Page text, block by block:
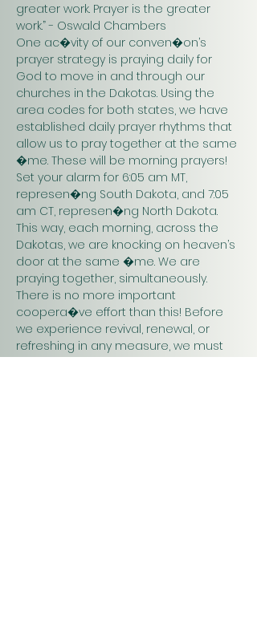
greater work. Prayer is the greater
work.” - Oswald Chambers
One ac�vity of our conven�on’s
prayer strategy is praying daily for
God to move in and through our
churches in the Dakotas. Using the
area codes for both states, we have
established daily prayer rhythms that
allow us to pray together at the same
�me. These will be morning prayers!
Set your alarm for 6:05 am MT,
represen�ng South Dakota, and 7:05
am CT, represen�ng North Dakota.
This way, each morning, across the
Dakotas, we are knocking on heaven’s
door at the same �me. We are
praying together, simultaneously.
There is no more important
coopera�ve effort than this! Before
we experience revival, renewal, or
refreshing in any measure, we must